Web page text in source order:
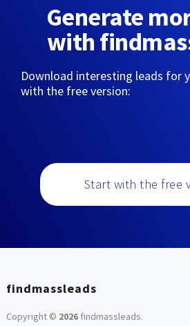
Generate
with
Download interesting leads for
with the free version:
Start with the free
findmassleads
Copyright © 2026findmassleads.